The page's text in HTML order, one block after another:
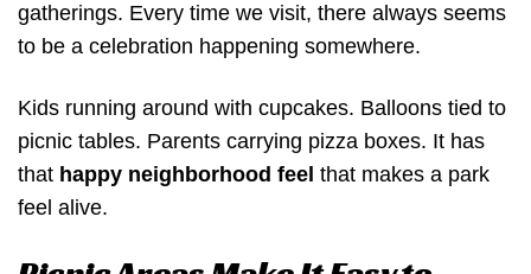
gatherings. Every time we visit, there always seems
to be a celebration happening somewhere.
Kids running around with cupcakes. Balloons tied to
picnic tables. Parents carrying pizza boxes. It has
that happy neighborhood feel that makes a park
feel alive.